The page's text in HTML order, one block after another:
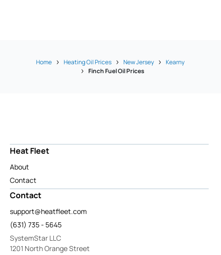
Home Heating Oil Prices New Jersey
Kearny
Finch Fuel Oil Prices
Heat Fleet
About
Contact
Contact
support@heatfleet.com
(631) 735 - 5645
SystemStar LLC
1201 North Orange Street